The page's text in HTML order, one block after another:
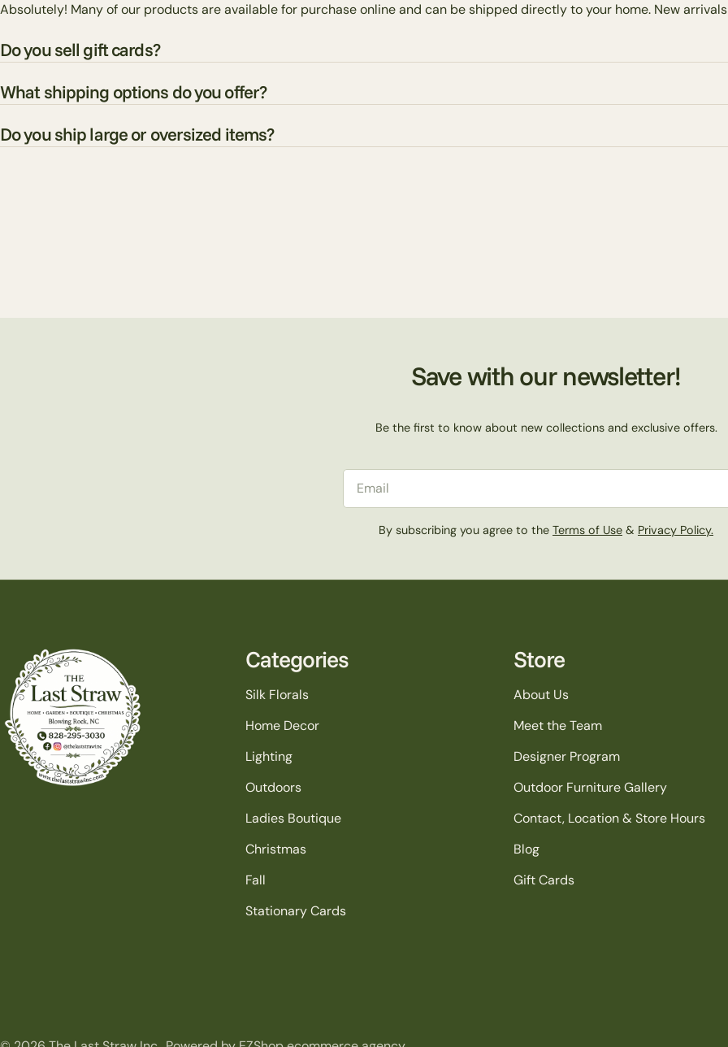
Absolutely! Many of our products are available for purchase online and can be shipped directly to your home. New
Do you sell gift cards?
What shipping options do you offer?
Do you ship large or oversized items?
Save with our newsletter!
Be the first to know about new collections and exclusive offers.
By subscribing you agree to the Terms of Use & Privacy Policy.
Categories
Silk Florals
Home Decor
Lighting
Outdoors
Ladies Boutique
Christmas
Fall
Stationary Cards
Store
About Us
Meet the Team
Designer Program
Outdoor Furniture Gallery
Contact, Location & Store Hours
Blog
Gift Cards